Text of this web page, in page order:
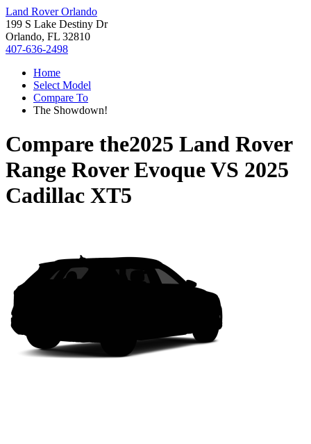
Land Rover Orlando
199 S Lake Destiny Dr
Orlando, FL 32810
407-636-2498
Home
Select Model
Compare To
The Showdown!
Compare the2025 Land Rover
Range Rover EvoqueVS 2025
Cadillac XT5